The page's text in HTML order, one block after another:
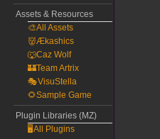
Assets & Resources
🎨All Assets
👹Ækashics
🐺Caz Wolf
🏰Team Artrix
🎭VisuStella
🌻Sample Game
Plugin Libraries (MZ)
🖥️All Plugins